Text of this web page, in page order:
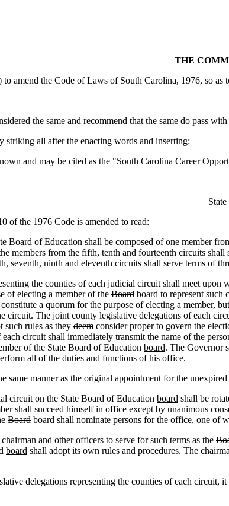
THE
amend the Code of Laws of South Carolina, 1976, so
the same and recommend that the same do pass with
striking all after the enacting words and inserting:
and may be cited as the "South Carolina Career
1976 Code is amended to read:
Board of Education shall be composed of one member
members from the fifth, tenth and fourteenth circuits
seventh, ninth and eleventh circuits shall serve terms of
the counties of each judicial circuit shall meet
of electing a member of the Board board to represent such
a quorum for the purpose of electing a member,
circuit. The joint county legislative delegations of each
such rules as they deem considerproper to govern the
circuit shall immediately transmit the name of the
of the State Board of Education board. The Governor
all of the duties and functions of his office.
manner as the original appointment for the
circuit on the State Board of Education board shall be
shall succeed himself in office except by unanimous
Board board shall nominate persons for the office, one of
and other officers to serve for such terms as the
board shall adopt its own rules and procedures. The
delegations representing the counties of each circuit,